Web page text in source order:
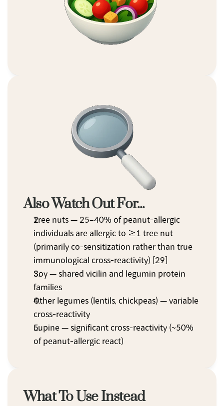
Also Watch Out For...
Tree nuts — 25–40% of peanut-allergic
individuals are allergic to ≥1 tree nut
(primarily co-sensitization rather than true
immunological cross-reactivity) [29]
Soy — shared vicilin and legumin protein
families
Other legumes (lentils, chickpeas) — variable
cross-reactivity
Lupine — significant cross-reactivity (~50%
of peanut-allergic react)
What To Use Instead